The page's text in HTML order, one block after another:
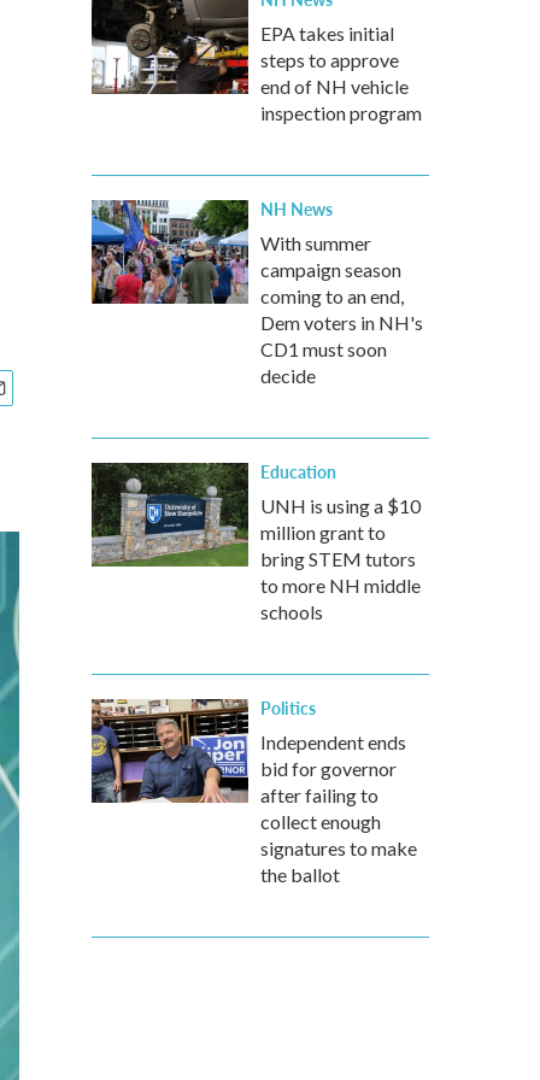
EPA takes initial
steps to approve
end of NH vehicle
inspection program
NH News
With summer
campaign season
coming to an end,
Dem voters in NH's
CD1 must soon
decide
Education
UNH is using a $10
million grant to
bring STEM tutors
to more NH middle
schools
Politics
Independent ends
bid for governor
after failing to
collect enough
signatures to make
the ballot